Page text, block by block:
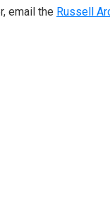
email the Russell